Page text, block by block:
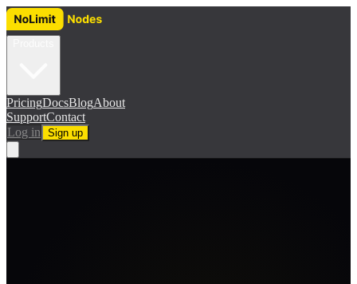
PricingDocsBlogAbout
SupportContact
Log in
Sign up